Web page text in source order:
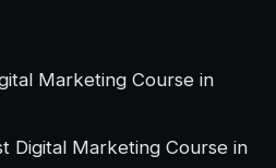
Marketing Course in
Digital Marketing Course in